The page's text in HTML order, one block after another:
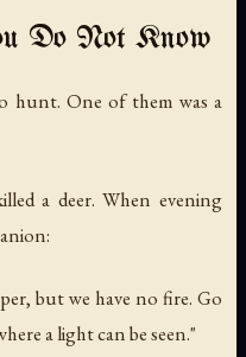
Do Not Know
hunt. One of them was a
a deer. When evening
but we have no fire. Go
a light can be seen."